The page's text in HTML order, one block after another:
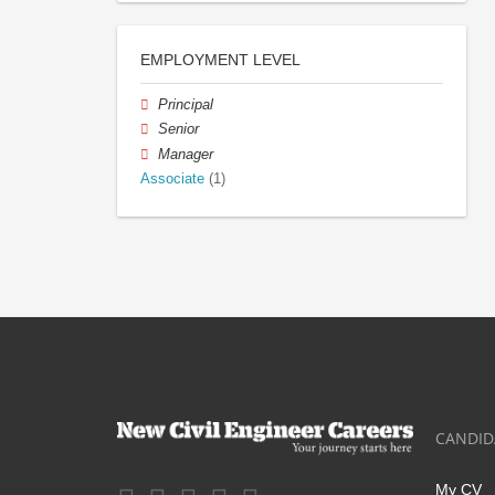
EMPLOYMENT LEVEL
Principal
Senior
Manager
Associate (1)
My CV